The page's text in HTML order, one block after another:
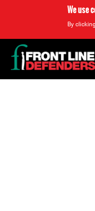
We use
By
Back
to
top